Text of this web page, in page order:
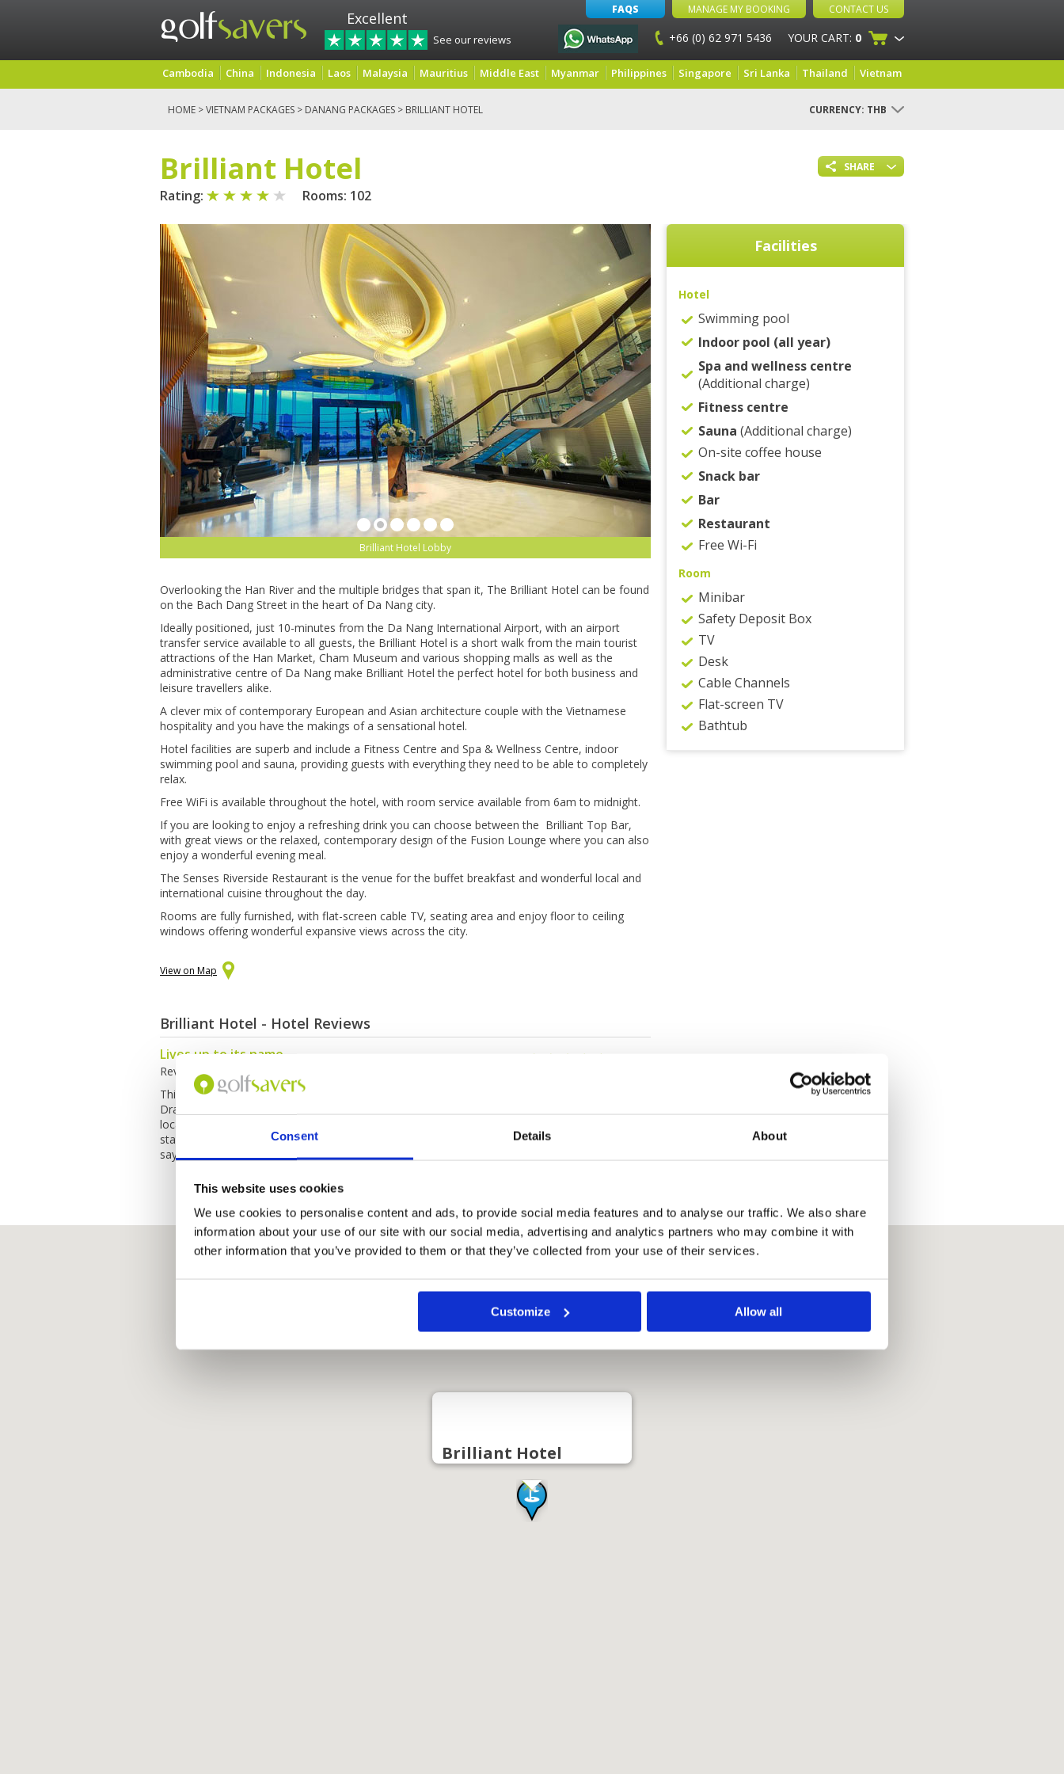
Consent Details About
This website uses cookies
We use cookies to personalise content and ads, to provide social media features and to analyse our traffic. We also share
information about your use of our site with our social media, advertising and analytics partners who may combine it with
other information that you’ve provided to them or that they’ve collected from your use of their services.
Customize Allow all
Excellent
See our reviews
FAQS MANAGE MY BOOKING CONTACT US
+66 (0) 62 971 5436 YOUR CART: 0
Cambodia China Indonesia Laos Malaysia Mauritius Middle East Myanmar Philippines Singapore Sri Lanka Thailand Vietnam
HOME >VIETNAM PACKAGES > DANANG PACKAGES > BRILLIANT HOTEL CURRENCY: THB
SHARE
Brilliant Hotel
Rating: Rooms: 102
Brilliant Hotel Lobby
Overlooking the Han River and the multiple bridges that span it, The Brilliant Hotel can be found
on the Bach Dang Street in the heart of Da Nang city.
Ideally positioned, just 10-minutes from the Da Nang International Airport, with an airport
transfer service available to all guests, the Brilliant Hotel is a short walk from the main tourist
attractions of the Han Market, Cham Museum and various shopping malls as well as the
administrative centre of Da Nang make Brilliant Hotel the perfect hotel for both business and
leisure travellers alike.
A clever mix of contemporary European and Asian architecture couple with the Vietnamese
hospitality and you have the makings of a sensational hotel.
Hotel facilities are superb and include a Fitness Centre and Spa & Wellness Centre, indoor
swimming pool and sauna, providing guests with everything they need to be able to completely
relax.
Free WiFi is available throughout the hotel, with room service available from 6am to midnight.
If you are looking to enjoy a refreshing drink you can choose between the Brilliant Top Bar,
with great views or the relaxed, contemporary design of the Fusion Lounge where you can also
enjoy a wonderful evening meal.
The Senses Riverside Restaurant is the venue for the buffet breakfast and wonderful local and
international cuisine throughout the day.
Rooms are fully furnished, with flat-screen cable TV, seating area and enjoy floor to ceiling
windows offering wonderful expansive views across the city.
View on Map
Brilliant Hotel - Hotel Reviews
Lives up to its name
Reviewed by Juliana
This hotel is located overlooking the Han River and views of the
Dragon Bridge. Staff very friendly and helpful, hotel in a great
location and very clean, breakfast was excellent would definitely
stay here again and would recommend this hotel. The hotel name
says it all, what a gem.
Facilities
Hotel
Swimming pool
Indoor pool (all year)
Spa and wellness centre
(Additional charge)
Fitness centre
Sauna (Additional charge)
On-site coffee house
Snack bar
Bar
Restaurant
Free Wi-Fi
Room
Minibar
Safety Deposit Box
TV
Desk
Cable Channels
Flat-screen TV
Bathtub
Brilliant Hotel